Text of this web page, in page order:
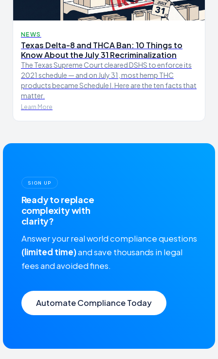
NEWS
Texas Delta-8 and THCA Ban: 10 Things to
Know About the July 31 Recriminalization
The Texas Supreme Court cleared DSHS to enforce its
2021 schedule — and on July 31, most hemp THC
products became Schedule I. Here are the ten facts that
matter.
Learn More
SIGN UP
Ready to replace
complexity with
clarity?
Answer your real world compliance questions
(limited time)and save thousands in legal
fees and avoided fines.
Automate Compliance Today